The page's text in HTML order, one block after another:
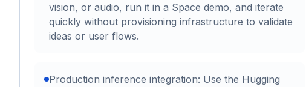
vision, or audio, run it in a Space demo, and iterate
quickly without provisioning infrastructure to validate
ideas or user flows.
Production inference integration: Use the Hugging